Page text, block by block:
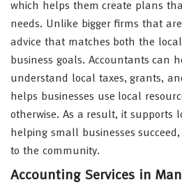
which helps them create plans
needs. Unlike bigger firms that
advice that matches both the
business goals. Accountants can
understand local taxes, grants,
helps businesses use local
otherwise. As a result, it supports
helping small businesses
to the community.
Accounting Services in